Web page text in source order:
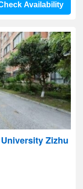
Availability
Zizhu